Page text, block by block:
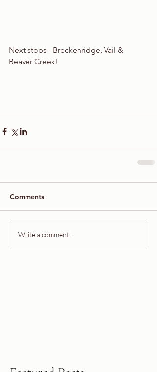
Next stops - Breckenridge, Vail &
Beaver Creek!
Comments
Write a comment...